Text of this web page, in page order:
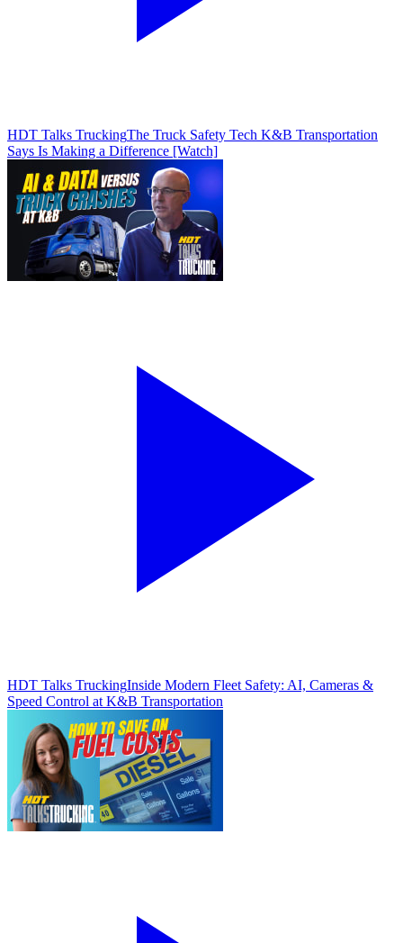
HDT Talks TruckingThe Truck Safety Tech K&B Transportation
Says Is Making a Difference [Watch]
HDT Talks TruckingInside Modern Fleet Safety: AI, Cameras &
Speed Control at K&B Transportation